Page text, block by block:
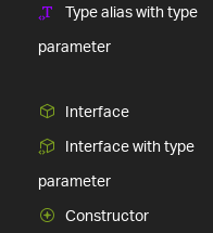
Type alias with type
parameter
Interface
Interface with type
parameter
Constructor